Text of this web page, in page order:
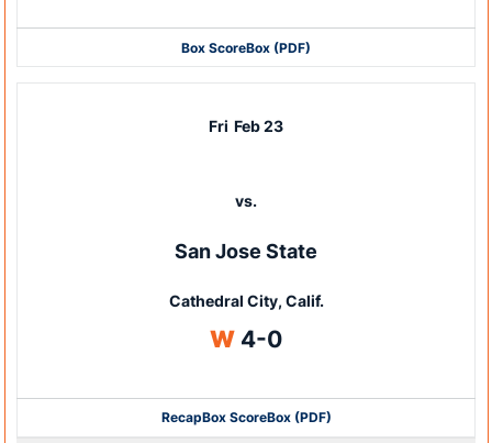
Box ScoreBox (PDF)
Fri Feb 23
vs.
San Jose State
Cathedral City, Calif.
WWin
4-0
RecapBox ScoreBox (PDF)